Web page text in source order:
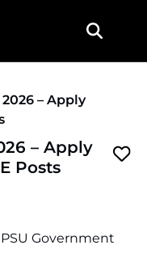
– Apply
– Apply
Posts
Government